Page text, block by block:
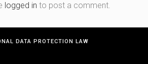
logged in to post a comment.
DATA PROTECTION LAW